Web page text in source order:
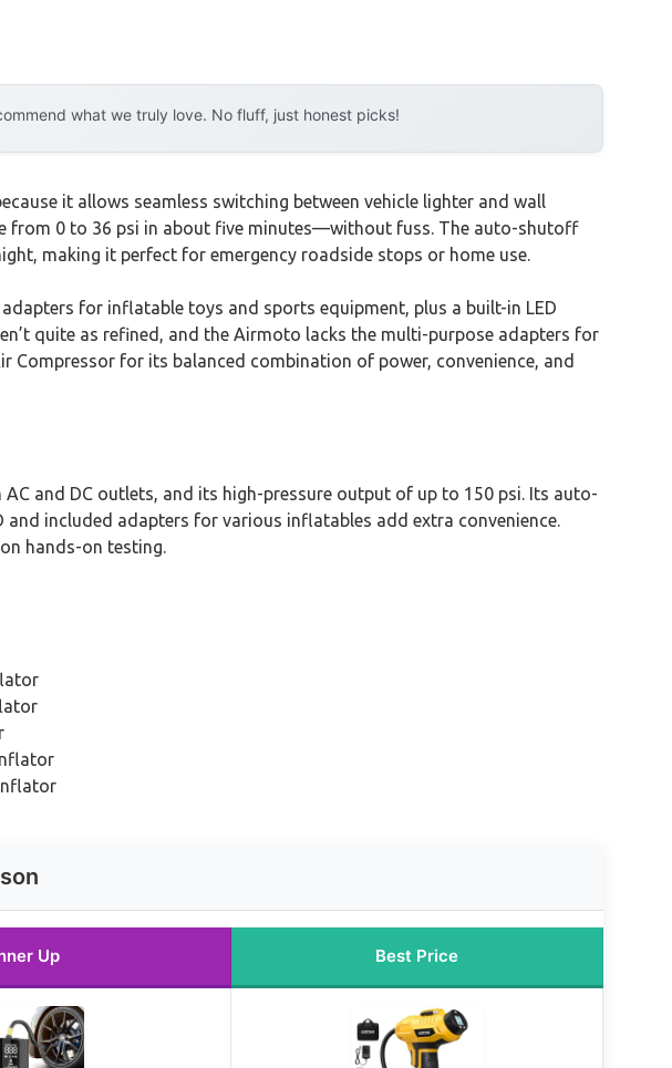
what we truly love. No fluff, just honest picks!
it allows seamless switching between vehicle lighter and wall
from 0 to 36 psi in about five minutes—without fuss. The auto-shutoff
making it perfect for emergency roadside stops or home use.
for inflatable toys and sports equipment, plus a built-in LED
quite as refined, and the Airmoto lacks the multi-purpose adapters for
Compressor for its balanced combination of power, convenience, and
and DC outlets, and its high-pressure output of up to 150 psi. Its auto-
included adapters for various inflatables add extra convenience.
hands-on testing.
Up Best Price